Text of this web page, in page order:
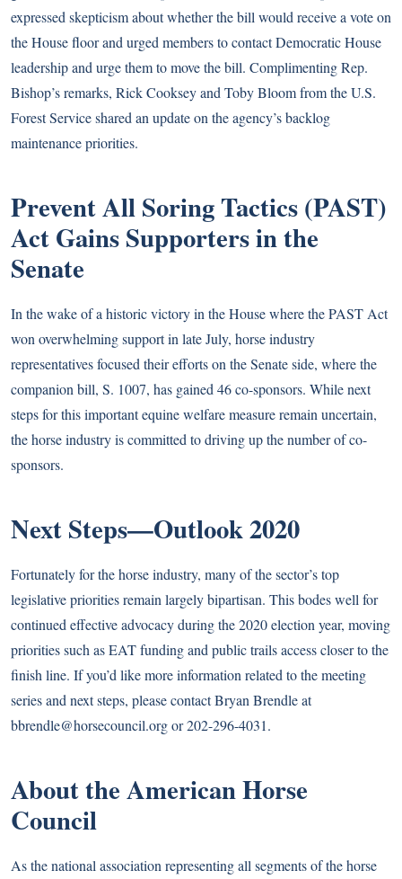
expressed skepticism about whether the bill would receive a vote on
the House floor and urged members to contact Democratic House
leadership and urge them to move the bill. Complimenting Rep.
Bishop’s remarks, Rick Cooksey and Toby Bloom from the U.S.
Forest Service shared an update on the agency’s backlog
maintenance priorities.
Prevent All Soring Tactics (PAST)
Act Gains Supporters in the
Senate
In the wake of a historic victory in the House where thePAST Act
won overwhelming support in late July, horse industry
representatives focused their efforts on the Senate side, where the
companion bill, S. 1007, has gained 46 co-sponsors. While next
steps for this important equine welfare measure remain uncertain,
the horse industry is committed to driving up the number of co-
sponsors.
Next Steps—Outlook 2020
Fortunately for the horse industry, many of the sector’s top
legislative priorities remain largely bipartisan. This bodes well for
continued effective advocacy during the 2020 election year, moving
priorities such as EAT funding and public trails access closer to the
finish line. If you’d like more information related to the meeting
series and next steps, please contact Bryan Brendle at
bbrendle@horsecouncil.orgor 202-296-4031.
About the American Horse
Council
As the national association representing all segments of the horse